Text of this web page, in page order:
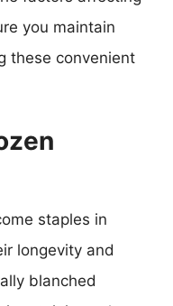
you maintain
these convenient
staples in
longevity and
blanched